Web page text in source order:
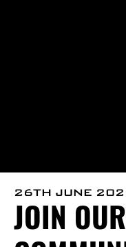
26TH JUNE
JOIN